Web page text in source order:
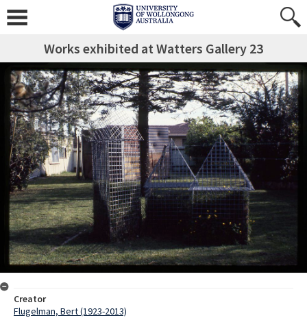
Works exhibited at Watters Gallery 23
Creator
Flugelman, Bert (1923-2013)